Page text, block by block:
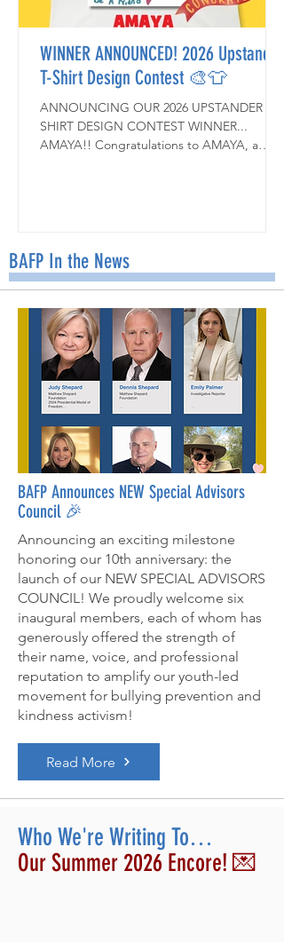
WINNER ANNOUNCED! 2026 Upstander
T-Shirt Design Contest 🎨👕
ANNOUNCING OUR 2026 UPSTANDER T-
SHIRT DESIGN CONTEST WINNER...
AMAYA!! Congratulations to AMAYA, a
May recipient, Vivienne. When the class
learned about our Upstander T-Shirt Design
Contest, they jumped right in: "It turned
into such a fun and meaningful extension
BAFP In the News
BAFP Announces NEW Special Advisors
Council 🎉
Announcing an exciting milestone
honoring our 10th anniversary: the
launch of our NEW SPECIAL ADVISORS
COUNCIL! We proudly welcome six
inaugural members, each of whom has
generously offered the strength of
their name, voice, and professional
reputation to amplify our youth-led
movement for bullying prevention and
kindness activism!
Read More
Who We're Writing To…
Our Summer 2026 Encore! 💌